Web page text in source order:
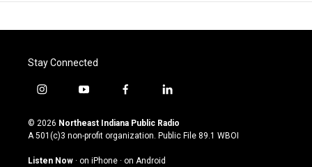
Stay Connected
i
s
t
g
y
u
t
u
b
f
c
e
o
l
n
k
© 2026 Northeast Indiana Public Radio
A 501(c)3 non-profit organization. Public File 89.1 WBOI
Listen Now · on iPhone · on Android